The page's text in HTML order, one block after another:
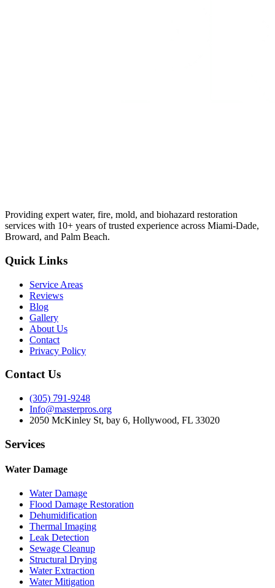
Providing expert water, fire, mold, and biohazard restoration
services with 10+ years of trusted experience across Miami-Dade,
Broward, and Palm Beach.
Quick Links
Service Areas
Reviews
Blog
Gallery
About Us
Contact
Privacy Policy
Contact Us
(305) 791-9248
Info@masterpros.org
2050 McKinley St, bay 6, Hollywood, FL 33020
Services
Water Damage
Water Damage
Flood Damage Restoration
Dehumidification
Thermal Imaging
Leak Detection
Sewage Cleanup
Structural Drying
Water Extraction
Water Mitigation